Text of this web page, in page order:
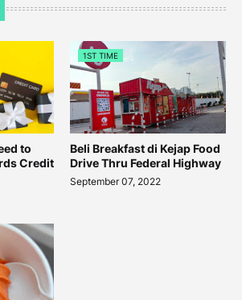
to
Credit
1ST TIME
Beli Breakfast di Kejap Food
Drive Thru Federal Highway
September 07, 2022